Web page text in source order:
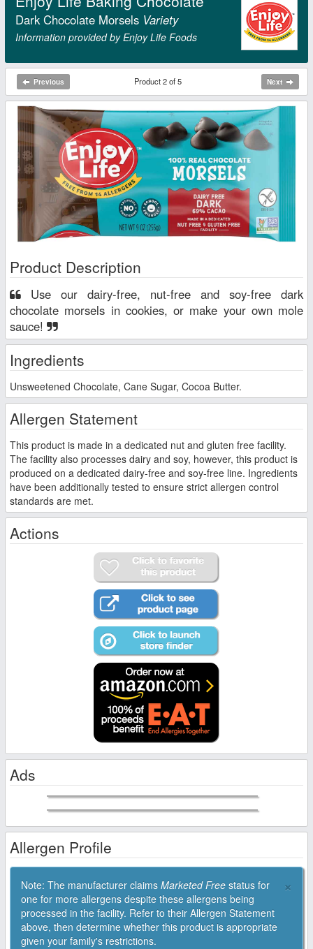
Dark Chocolate Morsels Variety
Information provided by Enjoy Life Foods
Previous Product 2 of 5 Next
Product Description
chocolate morsels in cookies, or make your own mole
sauce!
Ingredients
Unsweetened Chocolate, Cane Sugar, Cocoa Butter.
Allergen Statement
This product is made in a dedicated nut and gluten free facility.
The facility also processes dairy and soy, however, this product is
produced on a dedicated dairy-free and soy-free line. Ingredients
have been additionally tested to ensure strict allergen control
standards are met.
Actions
Ads
Allergen Profile
×
Note: The manufacturer claims Marketed Free status for
one for more allergens despite these allergens being
processed in the facility. Refer to their Allergen Statement
above, then determine whether this product is appropriate
given your family's restrictions.